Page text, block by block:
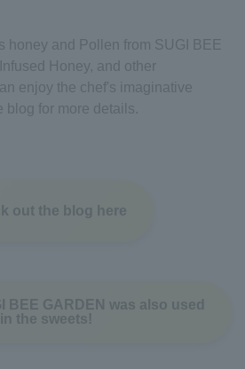
honey and Pollen from SUGI BEE
Honey, and other
enjoy the chef's imaginative
blog for more details.
out the blog here
BEE GARDEN was also used
in the sweets!